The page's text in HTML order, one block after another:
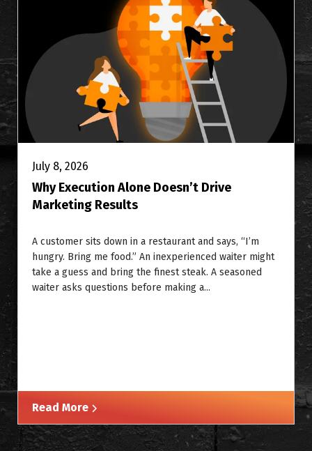
July 8, 2026
Why Execution Alone Doesn’t Drive
Marketing Results
A customer sits down in a restaurant and says, “I’m
hungry. Bring me food.” An inexperienced waiter might
take a guess and bring the finest steak. A seasoned
waiter asks questions before making a...
Read More